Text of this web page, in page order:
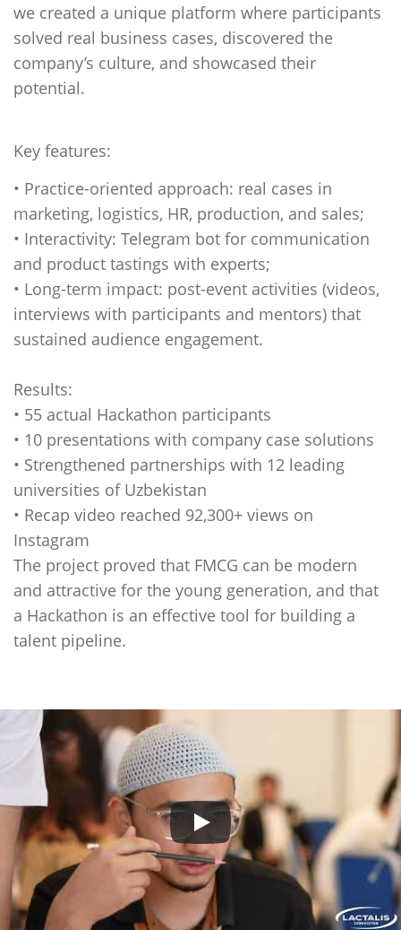
we created a unique platform where participants
solved real business cases, discovered the
company’s culture, and showcased their
potential.
Key features:
• Practice-oriented approach: real cases in
marketing, logistics, HR, production, and sales;
• Interactivity: Telegram bot for communication
and product tastings with experts;
• Long-term impact: post-event activities (videos,
interviews with participants and mentors) that
sustained audience engagement.
Results:
• 55 actual Hackathon participants
• 10 presentations with company case solutions
• Strengthened partnerships with 12 leading
universities of Uzbekistan
• Recap video reached 92,300+ views on
Instagram
The project proved that FMCG can be modern
and attractive for the young generation, and that
a Hackathon is an effective tool for building a
talent pipeline.